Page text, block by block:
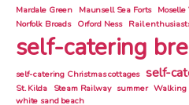
Mardale Green Maunsell Sea Forts Moselle
Norfolk Broads Orford Ness Rail
self-catering
self-catering Christmas cottages self-
St. Kilda
Steam Railway summer Walking
white sand beach